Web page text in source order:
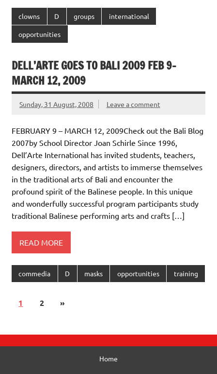
clowns D groups international
opportunities
DELL’ARTE GOES TO BALI 2009 FEB 9-
MARCH 12, 2009
Sunday, 31 August, 2008 Leave a comment
FEBRUARY 9 – MARCH 12, 2009Check out the Bali Blog
2007by School Director Joan Schirle Since 1996,
Dell’Arte International has invited students, teachers,
designers, directors, and artists to immerse themselves
in the traditional arts of Bali and encounter the
profound spirit of the Balinese people. In this unique
and wonderfully successful program participants study
traditional Balinese performing arts and crafts […]
READ MORE
commedia D masks opportunities training
1 2 »
Home